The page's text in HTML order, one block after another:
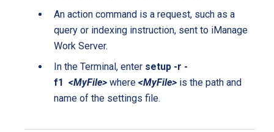
An action command is a request, such as a
query or indexing instruction, sent to iManage
Work Server.
In the Terminal, enter setup -r -
f1 <MyFile> where <MyFile> is the path and
name of the settings file.